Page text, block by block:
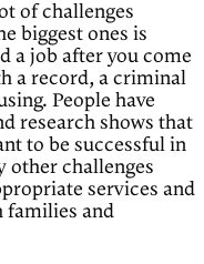
of challenges
biggest ones is
a job after you come
a record, a criminal
People have
research shows that
to be successful in
other challenges
services and
families and